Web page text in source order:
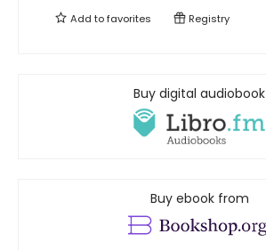
Add tofavorites Registry
Buy digital audiobook
Buy ebook from